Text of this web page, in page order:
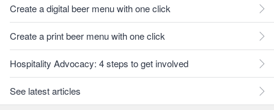
Create a digital beer menu with one click
Create a print beer menu with one click
Hospitality Advocacy: 4 steps to get involved
See latest articles